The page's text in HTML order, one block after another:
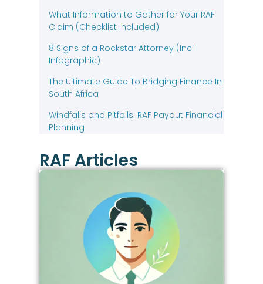
What Information to Gather for Your RAF
Claim (Checklist Included)
8 Signs of a Rockstar Attorney (Incl
Infographic)
The Ultimate Guide To Bridging Finance In
South Africa
Windfalls and Pitfalls: RAF Payout Financial
Planning
RAF Articles